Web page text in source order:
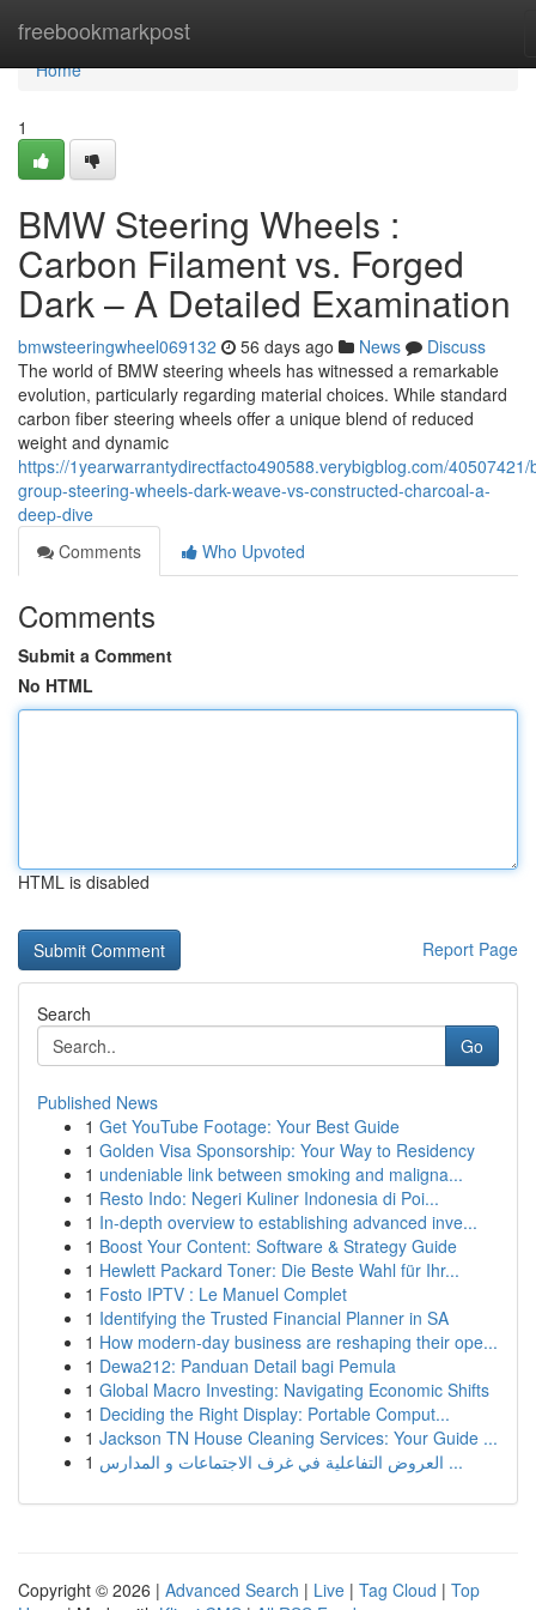
freebookmarkpost
Home
Home
1
BMW Steering Wheels :
Carbon Filament vs. Forged
Dark – A Detailed Examination
bmwsteeringwheel069132 56 days ago News
Discuss
The world of BMW steering wheels has witnessed a remarkable
evolution, particularly regarding material choices. While standard
carbon fiber steering wheels offer a unique blend of reduced
weight and dynamic
https://1yearwarrantydirectfacto490588.verybigblog.com/40507421/
group-steering-wheels-dark-weave-vs-constructed-charcoal-a-
deep-dive
Comments
Who Upvoted
Comments
Submit a Comment
No HTML
HTML is disabled
Report Page
Search
Go
Published News
1 Get YouTube Footage: Your Best Guide
1 Golden Visa Sponsorship: Your Way to Residency
1 undeniable link between smoking and maligna...
1 Resto Indo: Negeri Kuliner Indonesia di Poi...
1 In-depth overview to establishing advanced inve...
1 Boost Your Content: Software & Strategy Guide
1 Hewlett Packard Toner: Die Beste Wahl für Ihr...
1 Fosto IPTV : Le Manuel Complet
1 Identifying the Trusted Financial Planner in SA
1 How modern-day business are reshaping their ope...
1 Dewa212: Panduan Detail bagi Pemula
1 Global Macro Investing: Navigating Economic Shifts
1 Deciding the Right Display: Portable Comput...
1 Jackson TN House Cleaning Services: Your Guide ...
1
العروض التفاعلية في غرف الاجتماعات و المدارس ...
Copyright © 2026 | Advanced Search | Live | Tag Cloud | Top